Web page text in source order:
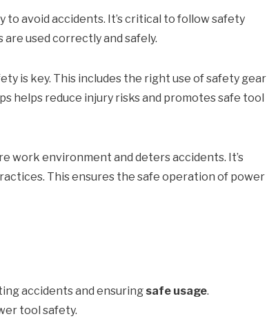
avoid accidents. It’s critical to follow safety
used correctly and safely.
is key. This includes the right use of safety gear
helps reduce injury risks and promotes safe tool
work environment and deters accidents. It’s
This ensures the safe operation of power
accidents and ensuring safe usage.
tool safety.